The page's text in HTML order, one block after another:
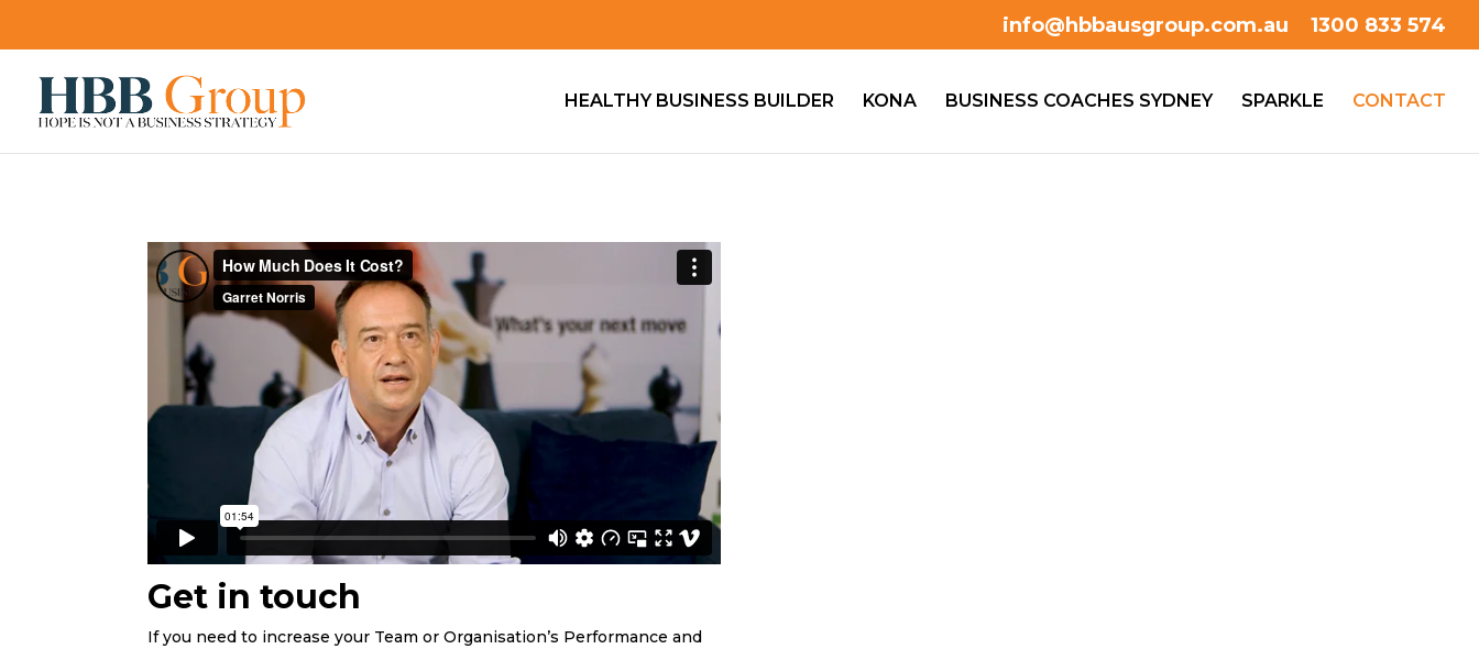
info@hbbausgroup.com.au 1300 833 574
HEALTHY BUSINESS BUILDER KONA BUSINESS COACHES SYDNEY SPARKLE CONTACT
Get in touch
If you need to increase your Team or Organisation’s Performance and